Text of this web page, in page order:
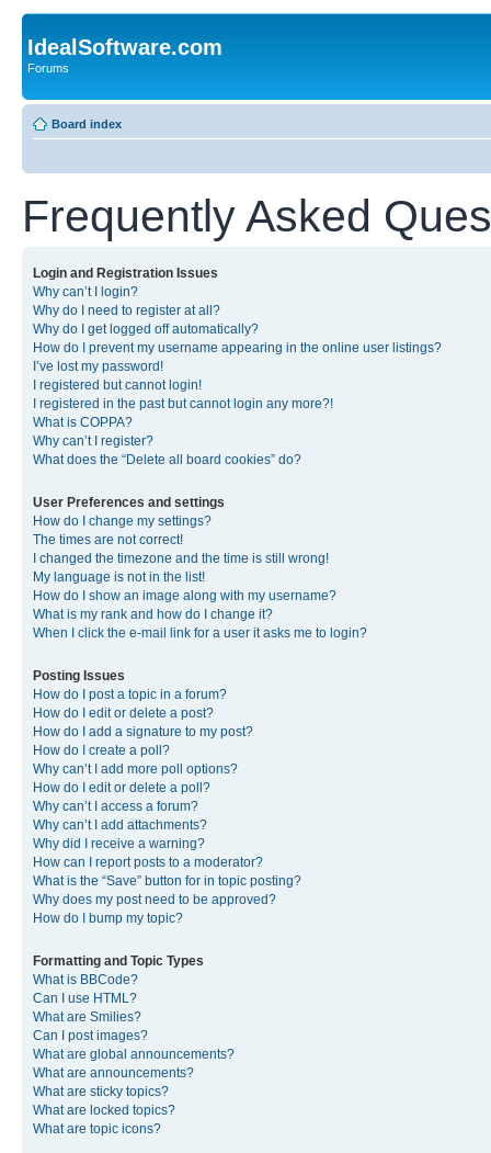
IdealSoftware.com
Forums
Board index
Frequently Asked
Login and Registration Issues
Why can’t I login?
Why do I need to register at all?
Why do I get logged off automatically?
How do I prevent my username appearing in the online user listings?
I’ve lost my password!
I registered but cannot login!
I registered in the past but cannot login any more?!
What is COPPA?
Why can’t I register?
What does the “Delete all board cookies” do?
User Preferences and settings
How do I change my settings?
The times are not correct!
I changed the timezone and the time is still wrong!
My language is not in the list!
How do I show an image along with my username?
What is my rank and how do I change it?
When I click the e-mail link for a user it asks me to login?
Posting Issues
How do I post a topic in a forum?
How do I edit or delete a post?
How do I add a signature to my post?
How do I create a poll?
Why can’t I add more poll options?
How do I edit or delete a poll?
Why can’t I access a forum?
Why can’t I add attachments?
Why did I receive a warning?
How can I report posts to a moderator?
What is the “Save” button for in topic posting?
Why does my post need to be approved?
How do I bump my topic?
Formatting and Topic Types
What is BBCode?
Can I use HTML?
What are Smilies?
Can I post images?
What are global announcements?
What are announcements?
What are sticky topics?
What are locked topics?
What are topic icons?